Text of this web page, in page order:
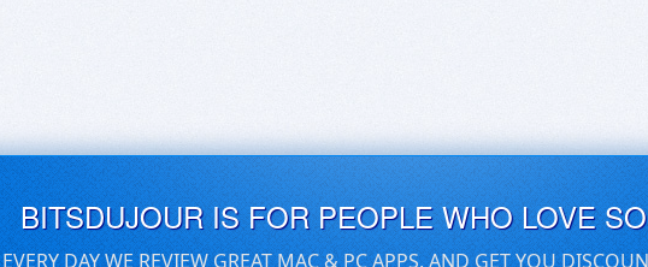
BITSDUJOUR IS FOR PEOPLE WHO LOVE
EVERY DAY WE REVIEW GREAT MAC & PC APPS, AND GET YOU